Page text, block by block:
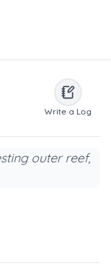
Write a Log
outer reef,